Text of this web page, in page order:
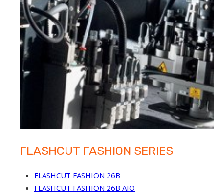
FLASHCUT FASHION SERIES
FLASHCUT FASHION 26B
FLASHCUT FASHION 26B AIO